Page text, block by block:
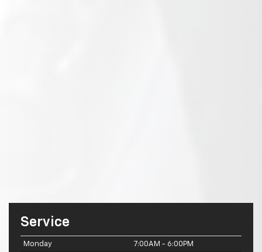
Service
Monday 7:00AM - 6:00PM